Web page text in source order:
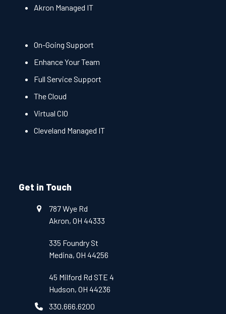
Akron Managed IT
On-Going Support
Enhance Your Team
Full Service Support
The Cloud
Virtual CIO
Cleveland Managed IT
Get in Touch
787 Wye Rd
Akron, OH 44333
335 Foundry St
Medina, OH 44256
45 Milford Rd STE 4
Hudson, OH 44236
330.666.6200